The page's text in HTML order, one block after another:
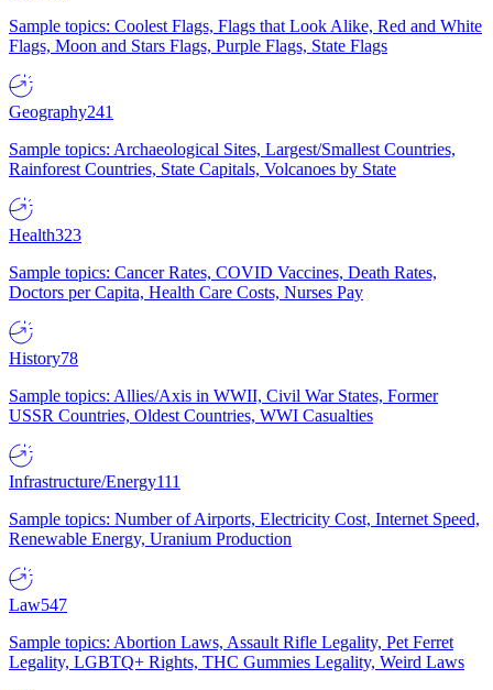
Sample topics: Coolest Flags, Flags that Look Alike, Red and White
Flags, Moon and Stars Flags, Purple Flags, State Flags
Geography241
Sample topics: Archaeological Sites, Largest/Smallest Countries,
Rainforest Countries, State Capitals, Volcanoes by State
Health323
Sample topics: Cancer Rates, COVID Vaccines, Death Rates,
Doctors per Capita, Health Care Costs, Nurses Pay
History78
Sample topics: Allies/Axis in WWII, Civil War States, Former
USSR Countries, Oldest Countries, WWI Casualties
Infrastructure/Energy111
Sample topics: Number of Airports, Electricity Cost, Internet Speed,
Renewable Energy, Uranium Production
Law547
Sample topics: Abortion Laws, Assault Rifle Legality, Pet Ferret
Legality, LGBTQ+ Rights, THC Gummies Legality, Weird Laws